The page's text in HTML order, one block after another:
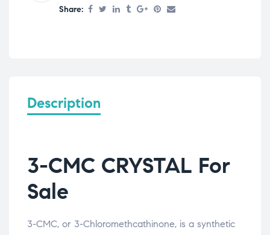
Share:
Description
3-CMC CRYSTAL For
Sale
3-CMC, or 3-Chloromethcathinone, is a synthetic